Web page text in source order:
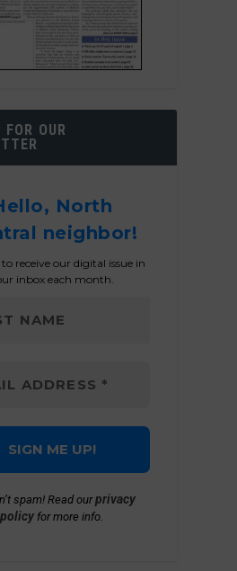
OUR
North
neighbor!
receive our digital issue in
inbox each month.
spam! Read ourprivacy
policy for more info.